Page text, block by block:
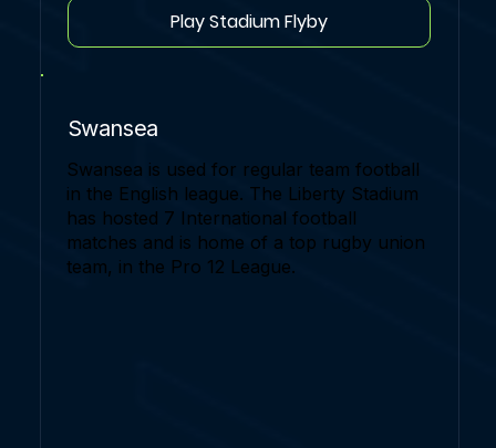
Play Stadium Flyby
Swansea
Swansea is used for regular team football
in the English league. The Liberty Stadium
has hosted 7 International football
matches and is home of a top rugby union
team, in the Pro 12 League.